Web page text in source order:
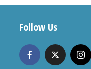
Follow Us